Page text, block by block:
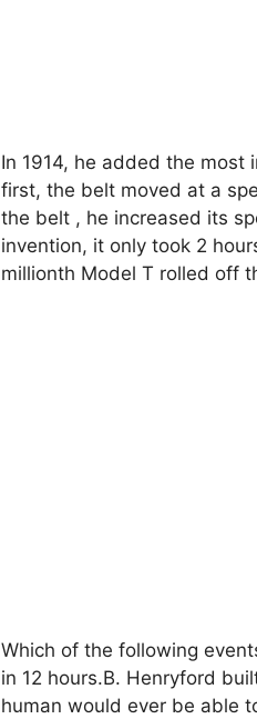
In 1914, he added the
first, the belt moved at a
the belt , he increased its
invention, it only took 2
millionth Model T rolled off
Which of the following
in 12 hours.B. Henryford
human would ever be able